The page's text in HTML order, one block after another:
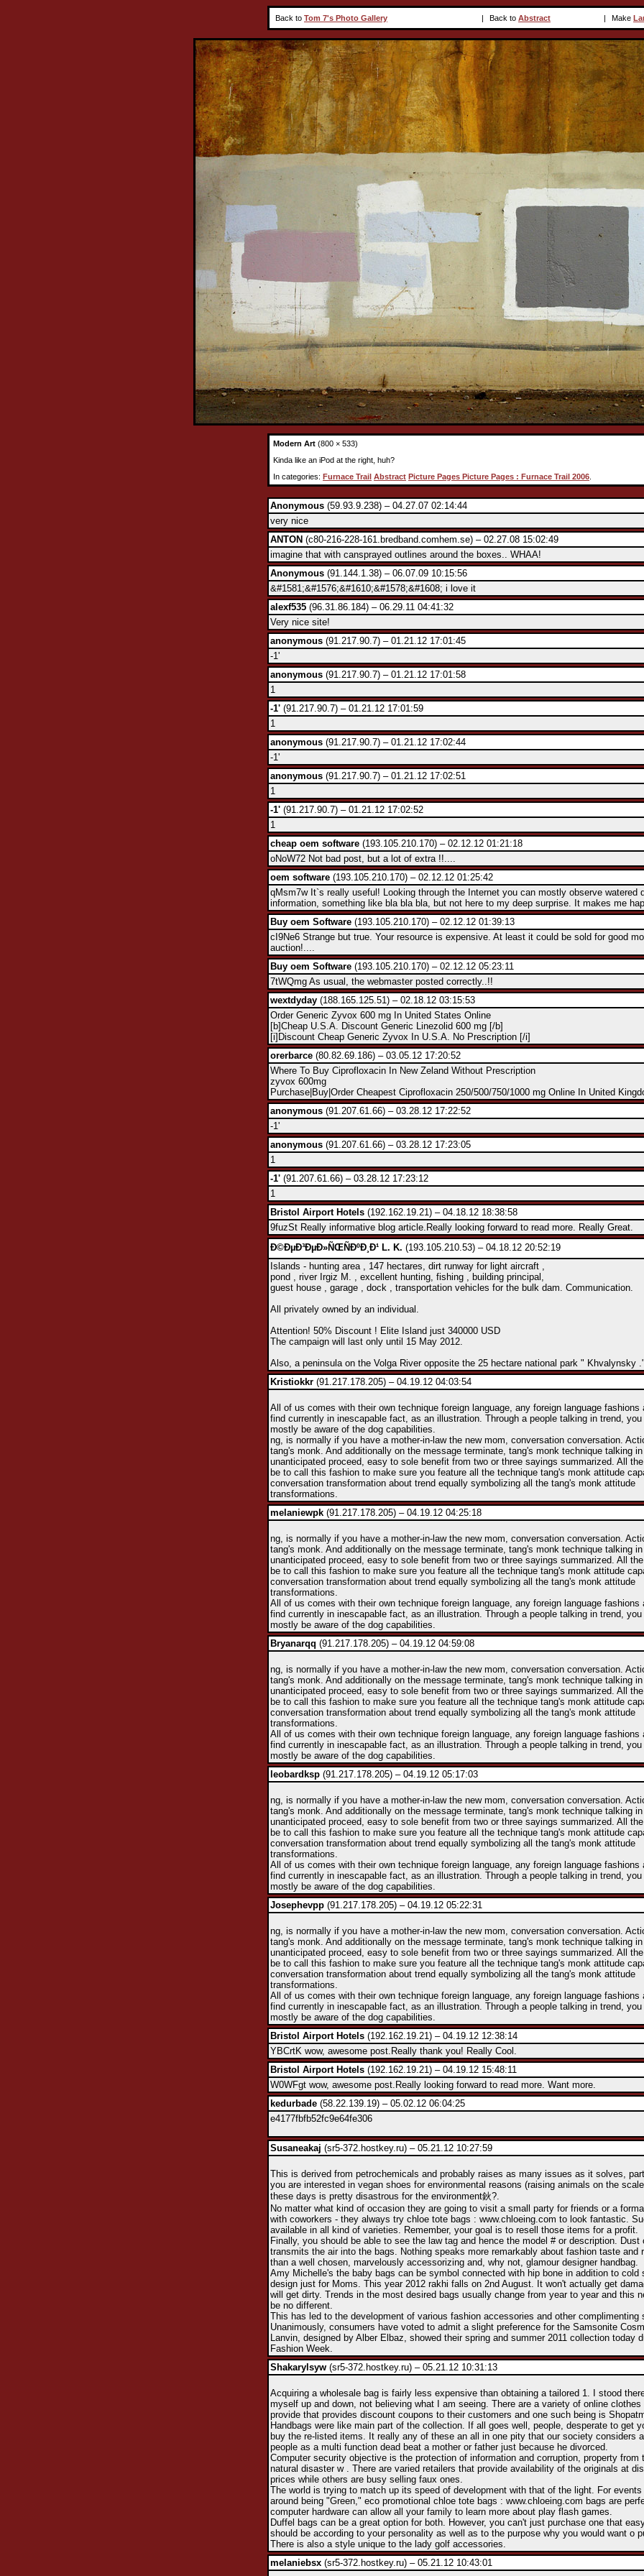
Back to Tom 7's Photo Gallery | Back to Abstract | Make
Modern Art (800 × 533)
Kinda like an iPod at the right, huh?
In categories: Furnace Trail Abstract Picture Pages Picture Pages : Furnace Trail 2006
Anonymous (59.93.9.238) – 04.27.07 02:14:44
very nice
ANTON (c80-216-228-161.bredband.comhem.se) – 02.27.08 15:02:49
imagine that with cansprayed outlines around the boxes.. WHAA!
Anonymous (91.144.1.38) – 06.07.09 10:15:56
&#1581;&#1576;&#1610;&#1578;&#1608; i love it
alexf535 (96.31.86.184) – 06.29.11 04:41:32
Very nice site!
anonymous (91.217.90.7) – 01.21.12 17:01:45
-1'
anonymous (91.217.90.7) – 01.21.12 17:01:58
1
-1' (91.217.90.7) – 01.21.12 17:01:59
1
anonymous (91.217.90.7) – 01.21.12 17:02:44
-1'
anonymous (91.217.90.7) – 01.21.12 17:02:51
1
-1' (91.217.90.7) – 01.21.12 17:02:52
1
cheap oem software (193.105.210.170) – 02.12.12 01:21:18
oNoW72 Not bad post, but a lot of extra !!....
oem software (193.105.210.170) – 02.12.12 01:25:42
qMsm7w It`s really useful! Looking through the Internet you can mostly observe watered
information, something like bla bla bla, but not here to my deep surprise. It makes me
Buy oem Software (193.105.210.170) – 02.12.12 01:39:13
cI9Ne6 Strange but true. Your resource is expensive. At least it could be sold for good
auction!....
Buy oem Software (193.105.210.170) – 02.12.12 05:23:11
7tWQmg As usual, the webmaster posted correctly..!!
wextdyday (188.165.125.51) – 02.18.12 03:15:53
Order Generic Zyvox 600 mg In United States Online
[b]Cheap U.S.A. Discount Generic Linezolid 600 mg [/b]
[i]Discount Cheap Generic Zyvox In U.S.A. No Prescription [/i]
orerbarce (80.82.69.186) – 03.05.12 17:20:52
Where To Buy Ciprofloxacin In New Zeland Without Prescription
zyvox 600mg
Purchase|Buy|Order Cheapest Ciprofloxacin 250/500/750/1000 mg Online In United
anonymous (91.207.61.66) – 03.28.12 17:22:52
-1'
anonymous (91.207.61.66) – 03.28.12 17:23:05
1
-1' (91.207.61.66) – 03.28.12 17:23:12
1
Bristol Airport Hotels (192.162.19.21) – 04.18.12 18:38:58
9fuzSt Really informative blog article.Really looking forward to read more. Really Great.
Ð©ÐµÐ³ÐµÐ»ÑŒÑÐºÐ¸Ð¹ L. K. (193.105.210.53) – 04.18.12 20:52:19
Islands - hunting area , 147 hectares, dirt runway for light aircraft ,
pond , river Irgiz M. , excellent hunting, fishing , building principal,
guest house , garage , dock , transportation vehicles for the bulk dam. Communication.
All privately owned by an individual.
Attention! 50% Discount ! Elite Island just 340000 USD
The campaign will last only until 15 May 2012.
Also, a peninsula on the Volga River opposite the 25 hectare national park " Khvalynsky
Kristiokkr (91.217.178.205) – 04.19.12 04:03:54
All of us comes with their own technique foreign language, any foreign language fashions
find currently in inescapable fact, as an illustration. Through a people talking in trend,
mostly be aware of the dog capabilities.
ng, is normally if you have a mother-in-law the new mom, conversation conversation.
tang's monk. And additionally on the message terminate, tang's monk technique talking in
unanticipated proceed, easy to sole benefit from two or three sayings summarized. All
be to call this fashion to make sure you feature all the technique tang's monk attitude
conversation transformation about trend equally symbolizing all the tang's monk attitude
transformations.
melaniewpk (91.217.178.205) – 04.19.12 04:25:18
ng, is normally if you have a mother-in-law the new mom, conversation conversation.
tang's monk. And additionally on the message terminate, tang's monk technique talking in
unanticipated proceed, easy to sole benefit from two or three sayings summarized. All
be to call this fashion to make sure you feature all the technique tang's monk attitude
conversation transformation about trend equally symbolizing all the tang's monk attitude
transformations.
All of us comes with their own technique foreign language, any foreign language fashions
find currently in inescapable fact, as an illustration. Through a people talking in trend,
mostly be aware of the dog capabilities.
Bryanarqq (91.217.178.205) – 04.19.12 04:59:08
ng, is normally if you have a mother-in-law the new mom, conversation conversation.
tang's monk. And additionally on the message terminate, tang's monk technique talking in
unanticipated proceed, easy to sole benefit from two or three sayings summarized. All
be to call this fashion to make sure you feature all the technique tang's monk attitude
conversation transformation about trend equally symbolizing all the tang's monk attitude
transformations.
All of us comes with their own technique foreign language, any foreign language fashions
find currently in inescapable fact, as an illustration. Through a people talking in trend,
mostly be aware of the dog capabilities.
leobardksp (91.217.178.205) – 04.19.12 05:17:03
ng, is normally if you have a mother-in-law the new mom, conversation conversation.
tang's monk. And additionally on the message terminate, tang's monk technique talking in
unanticipated proceed, easy to sole benefit from two or three sayings summarized. All
be to call this fashion to make sure you feature all the technique tang's monk attitude
conversation transformation about trend equally symbolizing all the tang's monk attitude
transformations.
All of us comes with their own technique foreign language, any foreign language fashions
find currently in inescapable fact, as an illustration. Through a people talking in trend,
mostly be aware of the dog capabilities.
Josephevpp (91.217.178.205) – 04.19.12 05:22:31
ng, is normally if you have a mother-in-law the new mom, conversation conversation.
tang's monk. And additionally on the message terminate, tang's monk technique talking in
unanticipated proceed, easy to sole benefit from two or three sayings summarized. All
be to call this fashion to make sure you feature all the technique tang's monk attitude
conversation transformation about trend equally symbolizing all the tang's monk attitude
transformations.
All of us comes with their own technique foreign language, any foreign language fashions
find currently in inescapable fact, as an illustration. Through a people talking in trend,
mostly be aware of the dog capabilities.
Bristol Airport Hotels (192.162.19.21) – 04.19.12 12:38:14
YBCrtK wow, awesome post.Really thank you! Really Cool.
Bristol Airport Hotels (192.162.19.21) – 04.19.12 15:48:11
W0WFgt wow, awesome post.Really looking forward to read more. Want more.
kedurbade (58.22.139.19) – 05.02.12 06:04:25
e4177fbfb52fc9e64fe306
Susaneakaj (sr5-372.hostkey.ru) – 05.21.12 10:27:59
This is derived from petrochemicals and probably raises as many issues as it solves,
you are interested in vegan shoes for environmental reasons (raising animals on the
these days is pretty disastrous for the environment鈥?.
No matter what kind of occasion they are going to visit a small party for friends or a
with coworkers - they always try chloe tote bags : www.chloeing.com to look fantastic.
available in all kind of varieties. Remember, your goal is to resell those items for a profit.
Finally, you should be able to see the law tag and hence the model # or description. Dust
transmits the air into the bags. Nothing speaks more remarkably about fashion taste and
than a well chosen, marvelously accessorizing and, why not, glamour designer handbag.
Amy Michelle's the baby bags can be symbol connected with hip bone in addition to cold
design just for Moms. This year 2012 rakhi falls on 2nd August. It won't actually get
will get dirty. Trends in the most desired bags usually change from year to year and this
be no different.
This has led to the development of various fashion accessories and other complimenting
Unanimously, consumers have voted to admit a slight preference for the Samsonite
Lanvin, designed by Alber Elbaz, showed their spring and summer 2011 collection today
Fashion Week.
Shakarylsyw (sr5-372.hostkey.ru) – 05.21.12 10:31:13
Acquiring a wholesale bag is fairly less expensive than obtaining a tailored 1. I stood
myself up and down, not believing what I am seeing. There are a variety of online
provide that provides discount coupons to their customers and one such being is
Handbags were like main part of the collection. If all goes well, people, desperate to get
buy the re-listed items. It really any of these an all in one pity that our society considers
people as a multi function dead beat a mother or father just because he divorced.
Computer security objective is the protection of information and corruption, property from
natural disaster w . There are varied retailers that provide availability of the originals at
prices while others are busy selling faux ones.
The world is trying to match up its speed of development with that of the light. For
around being "Green," eco promotional chloe tote bags : www.chloeing.com bags are
computer hardware can allow all your family to learn more about play flash games.
Duffel bags can be a great option for both. However, you can't just purchase one that
should be according to your personality as well as to the purpose why you would want o
There is also a style unique to the lady golf accessories.
melaniebsx (sr5-372.hostkey.ru) – 05.21.12 10:43:01